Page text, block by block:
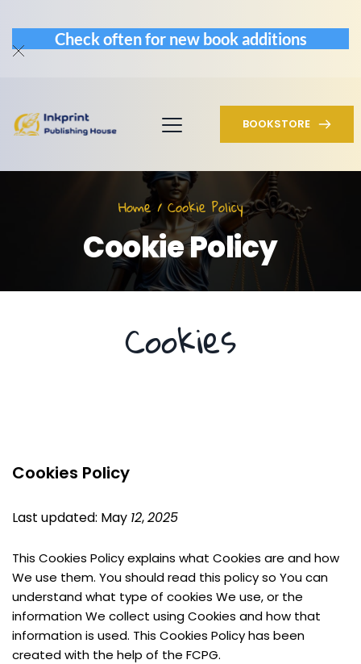
Check often for new book additions
BOOKSTORE
Home / Cookie Policy
Cookie Policy
Cookies
Cookies Policy
Last updated: May 12, 2025
This Cookies Policy explains what Cookies are and how
We use them. You should read this policy so You can
understand what type of cookies We use, or the
information We collect using Cookies and how that
information is used. This Cookies Policy has been
created with the help of the FCPG.